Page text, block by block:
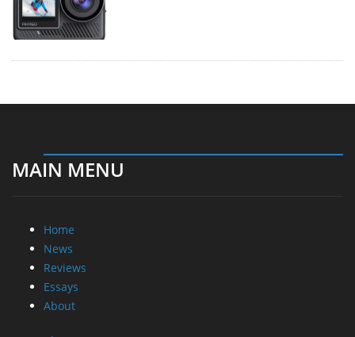
MAIN MENU
Home
News
Reviews
Essays
About